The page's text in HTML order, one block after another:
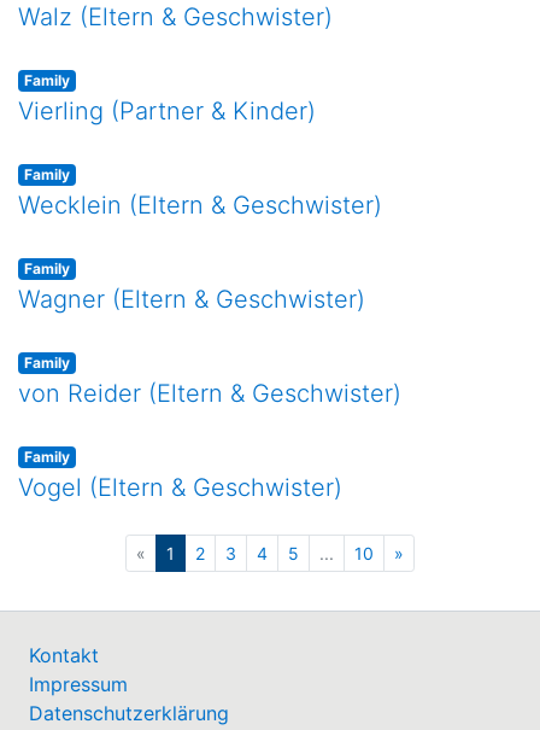
Walz (Eltern & Geschwister)
Family
Vierling (Partner & Kinder)
Family
Wecklein (Eltern & Geschwister)
Family
Wagner (Eltern & Geschwister)
Family
von Reider (Eltern & Geschwister)
Family
Vogel (Eltern & Geschwister)
« 1 (current)
2 3 4 5 ... 10 »
Kontakt
Impressum
Datenschutzerklärung